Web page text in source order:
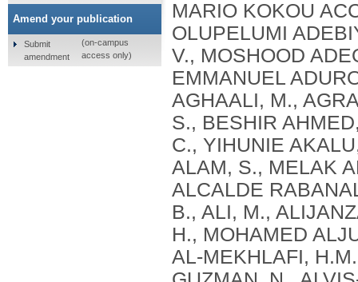
Amend your publication
Submit
amendment
(on-campus
access only)